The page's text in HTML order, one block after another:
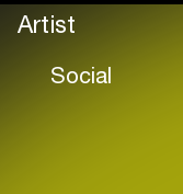
Artist
Social